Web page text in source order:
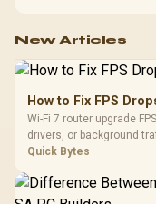
New Articles
How to Fix FPS
Wi-Fi 7 router upgrade
drivers, or background
internet stutter from true
Quick Bytes